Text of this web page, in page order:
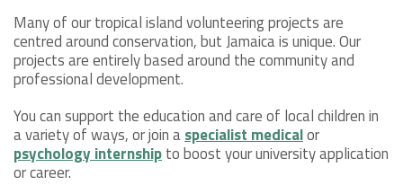
Many of our tropical island volunteering projects are
centred around conservation, but Jamaica is unique. Our
projects are entirely based around the community and
professional development.
You can support the education and care of local children in
a variety of ways, or join aspecialist medicalor
psychology internshipto boost your university application
or career.